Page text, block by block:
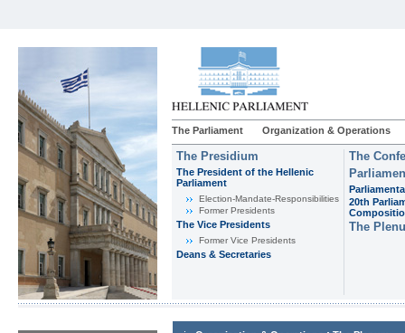
The Parliament Organization & Operations
The Presidium
The President of the Hellenic
Parliament
Εlection-Mandate-Responsibilities
Former Presidents
The Vice Presidents
Former Vice Presidents
Deans & Secretaries
The
20th
The